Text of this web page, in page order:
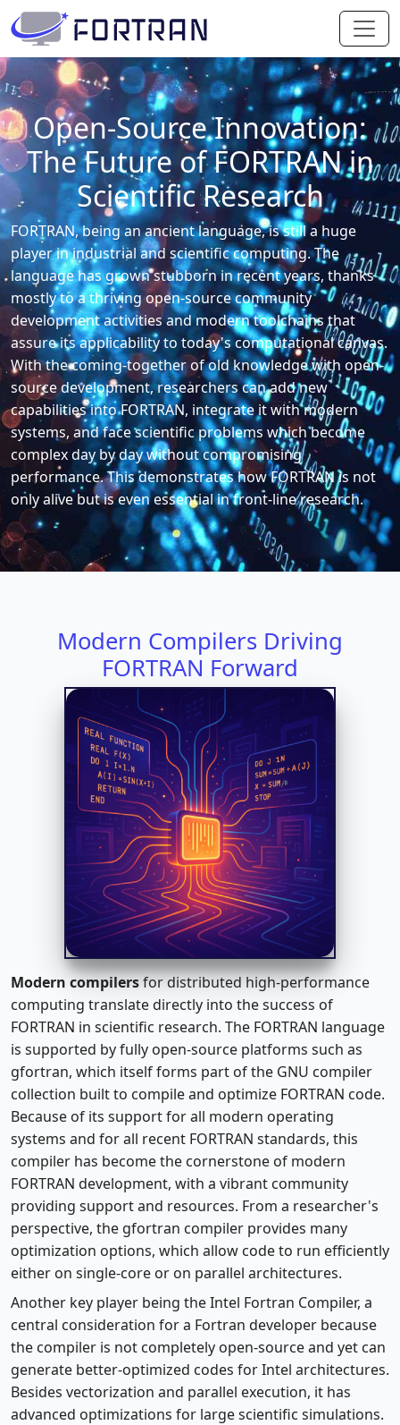
Open-Source Innovation:
The Future of FORTRAN in
Scientific Research
FORTRAN, being an ancient language, is still a huge
player in industrial and scientific computing. The
language has grown stubborn in recent years, thanks
mostly to a thriving open-source community
development activities and modern toolchains that
assure its applicability to today's computational canvas.
With the coming-together of old knowledge with open-
source development, researchers can add new
capabilities into FORTRAN, integrate it with modern
systems, and face scientific problems which become
complex day by day without compromising
performance. This demonstrates how FORTRAN is not
only alive but is even essential in front-line research.
Modern Compilers Driving
FORTRAN Forward
Modern compilersfor distributed high-performance
computing translate directly into the success of
FORTRAN in scientific research. The FORTRAN language
is supported by fully open-source platforms such as
gfortran, which itself forms part of the GNU compiler
collection built to compile and optimize FORTRAN code.
Because of its support for all modern operating
systems and for all recent FORTRAN standards, this
compiler has become the cornerstone of modern
FORTRAN development, with a vibrant community
providing support and resources. From a researcher's
perspective, the gfortran compiler provides many
optimization options, which allow code to run efficiently
either on single-core or on parallel architectures.
Another key player being the Intel Fortran Compiler, a
central consideration for a Fortran developer because
the compiler is not completely open-source and yet can
generate better-optimized codes for Intel architectures.
Besides vectorization and parallel execution, it has
advanced optimizations for large scientific simulations.